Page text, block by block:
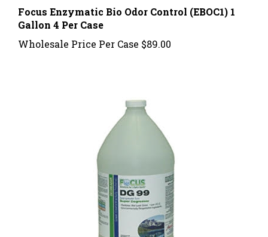
Gallon 4 Per Case
Wholesale Price Per Case